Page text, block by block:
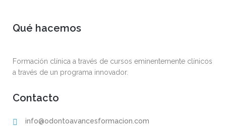
Qué hacemos
Formación clínica a través de cursos eminentemente clínicos
a través de un programa innovador.
Contacto
info@odontoavancesformacion.com